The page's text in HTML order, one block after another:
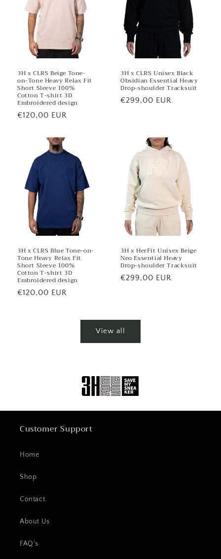
3H x CLRS Beige Tone-
on-Tone Heavy Relax Fit
Short Sleeve 100%
Cotton T-shirt 3D
Embroidered design
Regular
€120,00 EUR
3H x CLRS Unisex Black
Obsidian Essential Heavy
Drop-shoulder Tracksuit
Regular
€299,00 EUR
3H x CLRS Blue Tone-on-
Tone Heavy Relax Fit
Short Sleeve 100%
Cotton T-shirt 3D
Embroidered design
Regular
€120,00 EUR
3H x HerFit Unisex Beige
Neo Essential Heavy
Drop-shoulder Tracksuit
Regular
€299,00 EUR
View all
Customer Support
Home
Shop
Contact
About Us
FAQ's